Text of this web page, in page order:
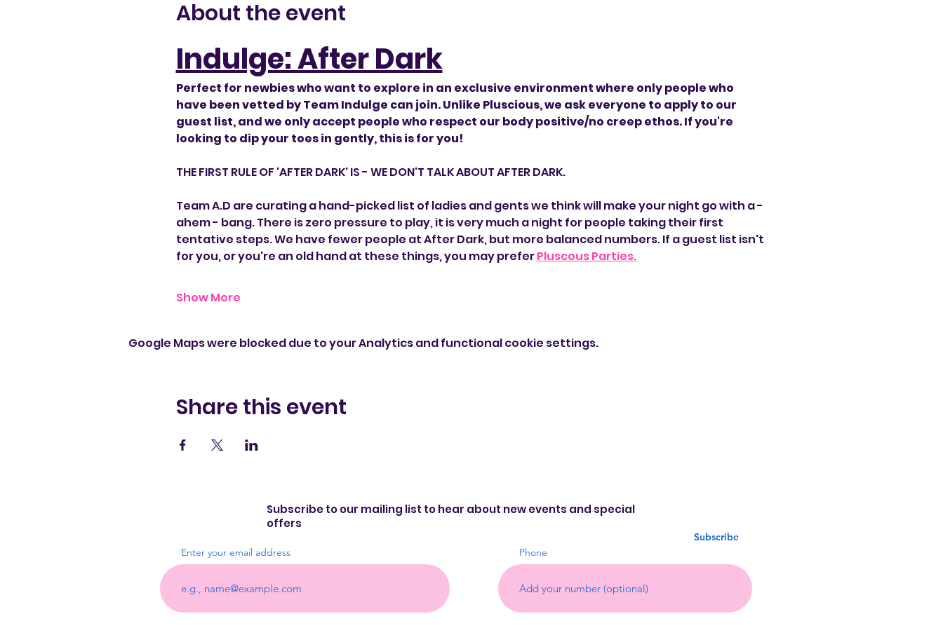
About the event
Indulge: After Dark
Perfect for newbies who want to explore in an exclusive environment where only people who
have been vetted by Team Indulge can join. Unlike Pluscious, we ask everyone to apply to our
guest list, and we only accept people who respect our body positive/no creep ethos. If you're
looking to dip your toes in gently, this is for you!
​THE FIRST RULE OF 'AFTER DARK' IS - WE DON'T TALK ABOUT AFTER DARK.
Team A.D are curating a hand-picked list of ladies and gents we think will make your night go with a -
ahem - bang. There is zero pressure to play, it is very much a night for people taking their first
tentative steps. We have fewer people at After Dark, but more balanced numbers. If a guest list isn't
for you, or you're an old hand at these things, you may prefer Pluscous Parties.
Show More
Google Maps were blocked due to your Analytics and functional cookie settings.
Share this event
Subscribe to our mailing list to hear about new events and special
offers
Enter your email address
Subscribe
Phone